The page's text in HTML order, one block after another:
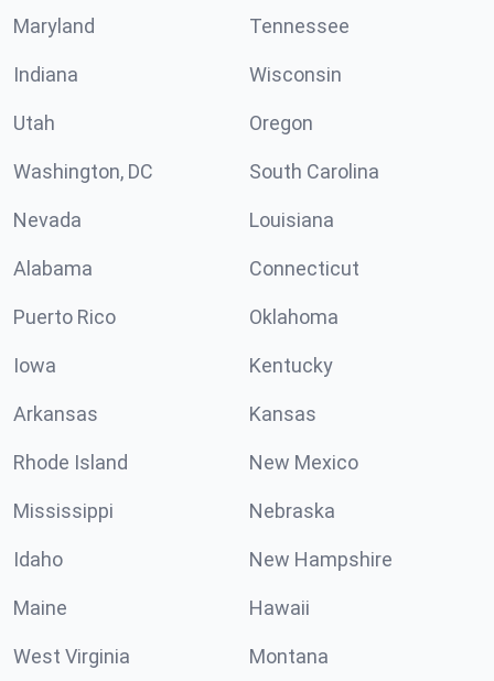
Maryland Tennessee
Indiana Wisconsin
Utah Oregon
Washington, DC South Carolina
Nevada Louisiana
Alabama Connecticut
Puerto Rico Oklahoma
Iowa Kentucky
Arkansas Kansas
Rhode Island New Mexico
Mississippi Nebraska
Idaho New Hampshire
Maine Hawaii
West Virginia Montana